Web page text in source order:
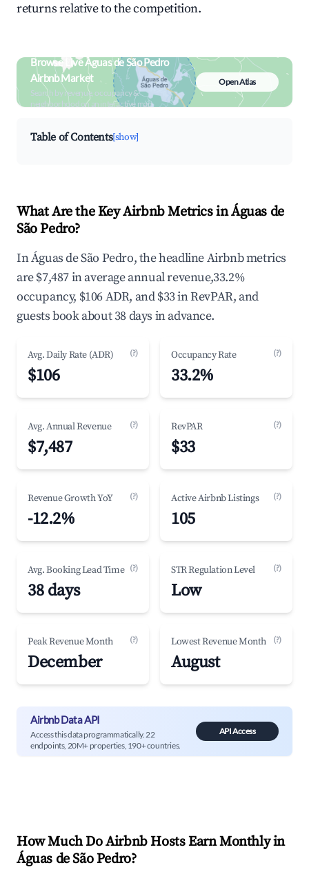
returns relative to the competition.
Browse Live Águas de São Pedro
Airbnb Market
Search by revenue, occupancy &
neighborhood on an interactive map
Open Atlas
Table of Contents[show]
What Are the Key Airbnb Metrics in Águas de
São Pedro?
In Águas de São Pedro, the headline Airbnb metrics
are $7,487 in average annual revenue,33.2%
occupancy, $106 ADR, and $33 in RevPAR, and
guests book about 38 days in advance.
Avg. Daily Rate (ADR) (?)
$106
Occupancy Rate (?)
33.2%
Avg. Annual Revenue (?)
$7,487
RevPAR (?)
$33
Revenue Growth YoY (?)
-12.2%
Active Airbnb Listings (?)
105
Avg. Booking Lead Time (?)
38 days
STR Regulation Level (?)
Low
Peak Revenue Month (?)
December
Lowest Revenue Month (?)
August
Airbnb Data API
Access this data programmatically. 22
endpoints, 20M+ properties, 190+ countries.
API Access
How Much Do Airbnb Hosts Earn Monthly in
Águas de São Pedro?